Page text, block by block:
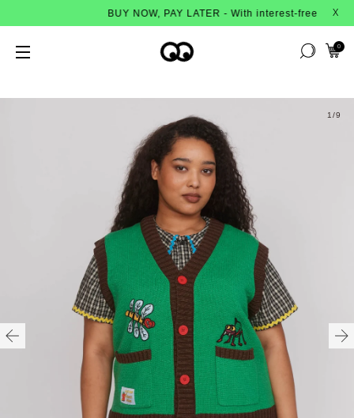
BUY NOW, PAY LATER - With interest-free instalments
X
0
1 /9